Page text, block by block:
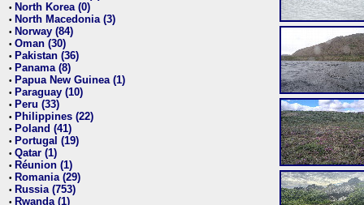
• North Korea (0)
• North Macedonia (3)
• Norway (84)
• Oman (30)
• Pakistan (36)
• Panama (8)
• Papua New Guinea (1)
• Paraguay (10)
• Peru (33)
• Philippines (22)
• Poland (41)
• Portugal (19)
• Qatar (1)
• Réunion (1)
• Romania (29)
• Russia (753)
• Rwanda (1)